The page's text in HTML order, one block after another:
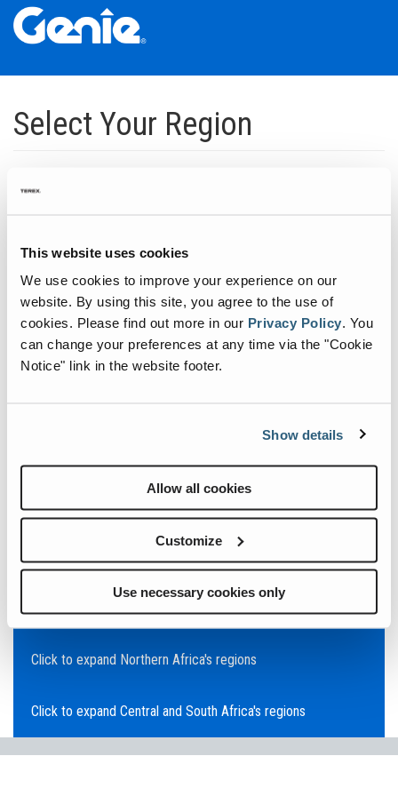
This website uses cookies
We use cookies to improve your experience on our
website. By using this site, you agree to the use of
cookies. Please find out more in our Privacy Policy. You
can change your preferences at any time via the "Cookie
Notice" link in the website footer.
Show details
Allow all cookies
Customize
Use necessary cookies only
Skip
Main
Navigation
Skip
Main
Content
Skip
Footer
Select Your Region
infrastructure.
Click to expand North America regions
Click to expand South America's regions
Click to expand Asia's regions
Click to expand Australia's regions
Click to expand the Middle East's regions
Click to expand Europe's regions
Click to expand Northern Africa's regions
Click to expand Central and South Africa's regions